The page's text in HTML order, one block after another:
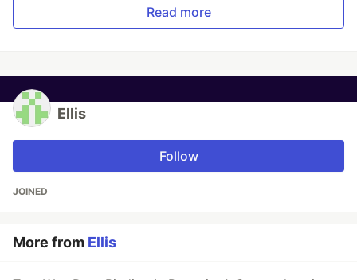
Read more
Ellis
Follow
JOINED
More from Ellis